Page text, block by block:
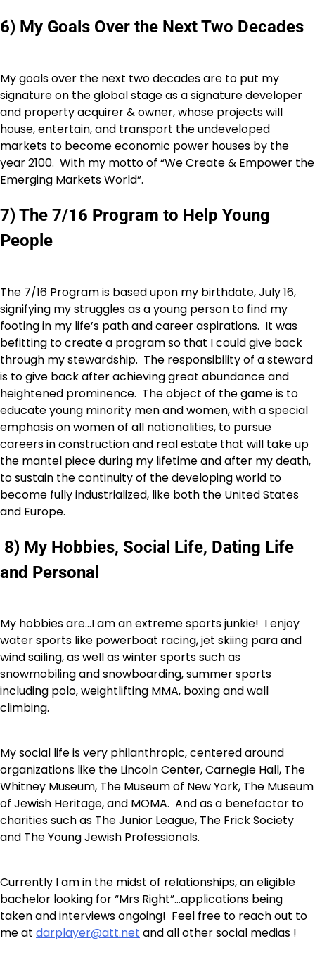
6) My Goals Over the Next Two Decades
My goals over the next two decades are to put my
signature on the global stage as a signature developer
and property acquirer & owner, whose projects will
house, entertain, and transport the undeveloped
markets to become economic power houses by the
year 2100. With my motto of “We Create & Empower the
Emerging Markets World”.
7) The 7/16 Program to Help Young
People
The 7/16 Program is based upon my birthdate, July 16,
signifying my struggles as a young person to find my
footing in my life’s path and career aspirations. It was
befitting to create a program so that I could give back
through my stewardship. The responsibility of a steward
is to give back after achieving great abundance and
heightened prominence. The object of the game is to
educate young minority men and women, with a special
emphasis on women of all nationalities, to pursue
careers in construction and real estate that will take up
the mantel piece during my lifetime and after my death,
to sustain the continuity of the developing world to
become fully industrialized, like both the United States
and Europe.
8) My Hobbies, Social Life, Dating Life
and Personal
My hobbies are…I am an extreme sports junkie! I enjoy
water sports like powerboat racing, jet skiing para and
wind sailing, as well as winter sports such as
snowmobiling and snowboarding, summer sports
including polo, weightlifting MMA, boxing and wall
climbing.
My social life is very philanthropic, centered around
organizations like the Lincoln Center, Carnegie Hall, The
Whitney Museum, The Museum of New York, The Museum
of Jewish Heritage, and MOMA. And as a benefactor to
charities such as The Junior League, The Frick Society
and The Young Jewish Professionals.
Currently I am in the midst of relationships, an eligible
bachelor looking for “Mrs Right”…applications being
taken and interviews ongoing! Feel free to reach out to
me at darplayer@att.net and all other social medias !